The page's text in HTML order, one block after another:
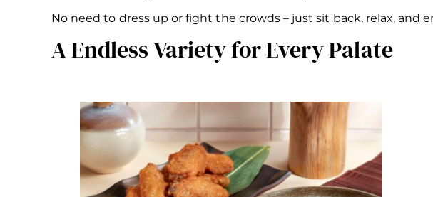
No need to dress up or fight the crowds – just sit back, relax, and
A Endless Variety for Every Palate